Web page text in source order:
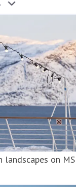
landscapes on MS